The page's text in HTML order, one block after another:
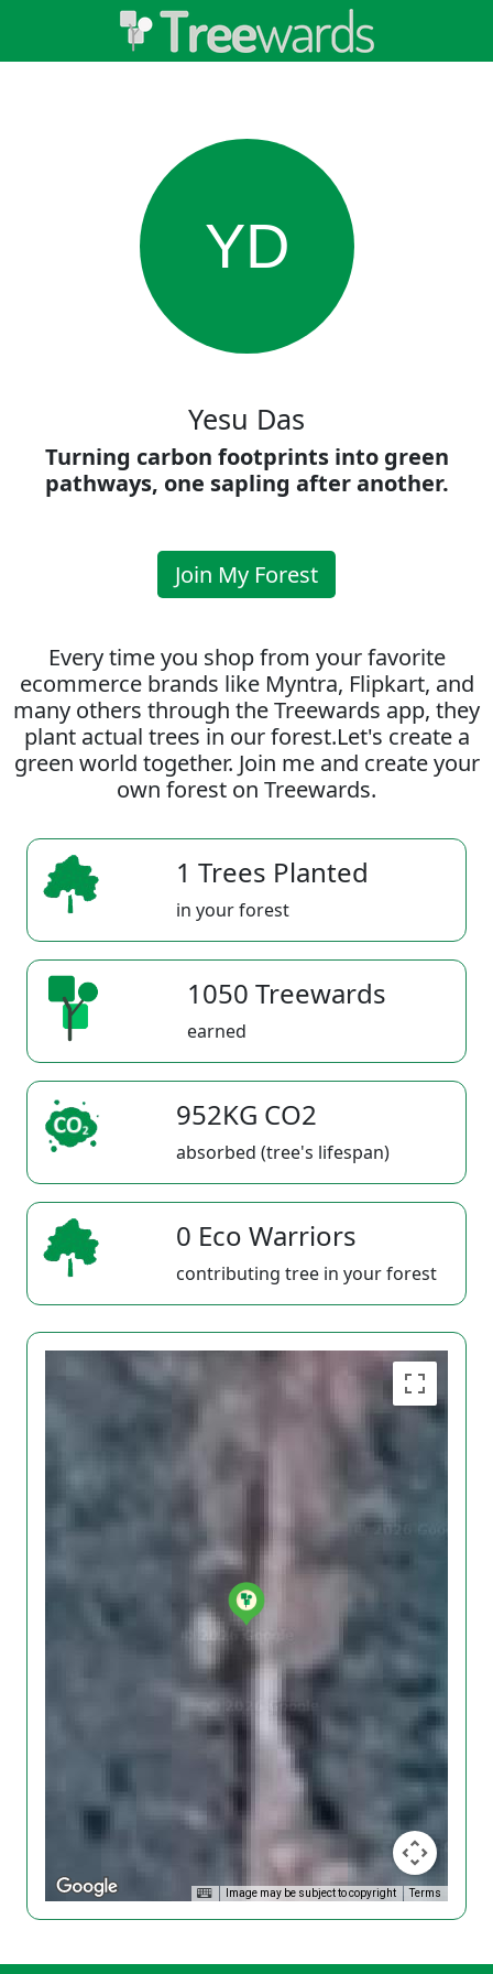
YD
Yesu Das
Turning carbon footprints into green
pathways, one sapling after another.
Join My Forest
Every time you shop from your favorite
ecommerce brands like Myntra, Flipkart, and
many others through the Treewards app, they
plant actual trees in our forest.Let's create a
green world together. Join me and create your
own forest on Treewards.
1 Trees Planted
in your forest
1050 Treewards
earned
952KG CO2
absorbed (tree's lifespan)
0 Eco Warriors
contributing tree in your forest
Image may be subject to copyright Terms